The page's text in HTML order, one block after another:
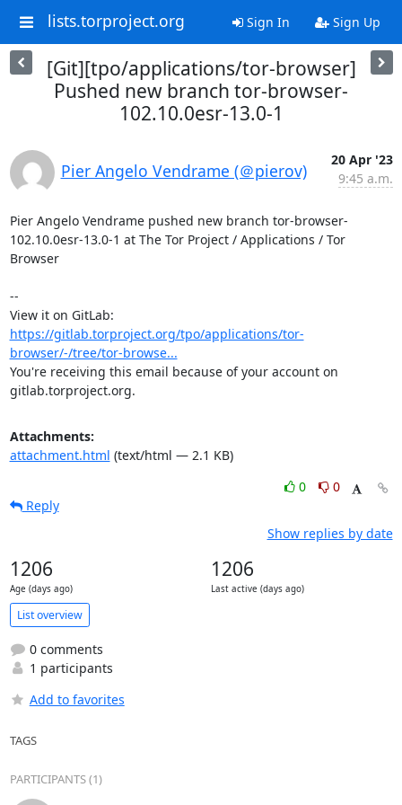
lists.torproject.org Sign In Sign Up
[Git][tpo/applications/tor-browser]
Pushed new branch tor-browser-
102.10.0esr-13.0-1
Pier Angelo Vendrame (＠pierov)
20 Apr '23
9:45 a.m.
Pier Angelo Vendrame pushed new branch tor-browser-
102.10.0esr-13.0-1 at The Tor Project / Applications / Tor
Browser
--
https://gitlab.torproject.org/tpo/applications/tor-
browser/-/tree/tor-browse...
You're receiving this email because of your account on
gitlab.torproject.org.
Attachments:
attachment.html (text/html — 2.1 KB)
0
0
Reply
Show replies by date
1206
Age (days ago)
1206
Last active (days ago)
List overview
0 comments
1 participants
Add to favorites
TAGS
PARTICIPANTS (1)